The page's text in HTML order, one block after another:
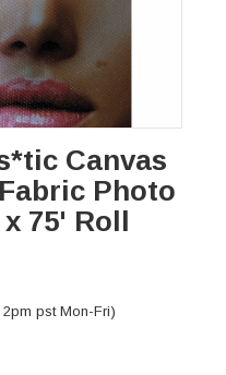
Canvas
Photo
75' Roll
pst Mon-Fri)